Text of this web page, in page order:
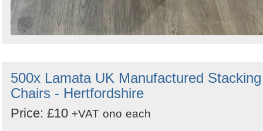
500x Lamata UK Manufactured Stacking
Chairs - Hertfordshire
Price: £10 +VAT ono each